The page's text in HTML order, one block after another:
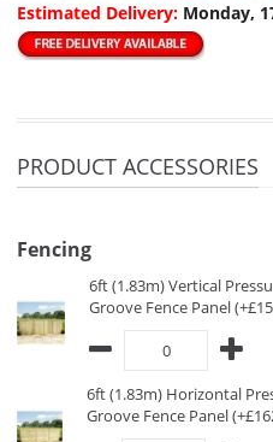
Estimated Delivery: Monday,
PRODUCT ACCESSORIES
Fencing
6ft (1.83m) Vertical
Groove Fence Panel
6ft (1.83m) Horizontal
Groove Fence Panel